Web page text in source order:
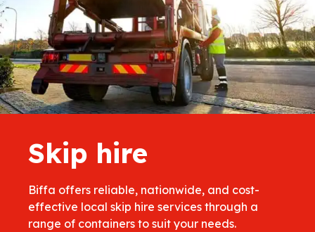
Skip hire
Biffa offers reliable, nationwide, and cost-
effective local skip hire services through a
range of containers to suit your needs.